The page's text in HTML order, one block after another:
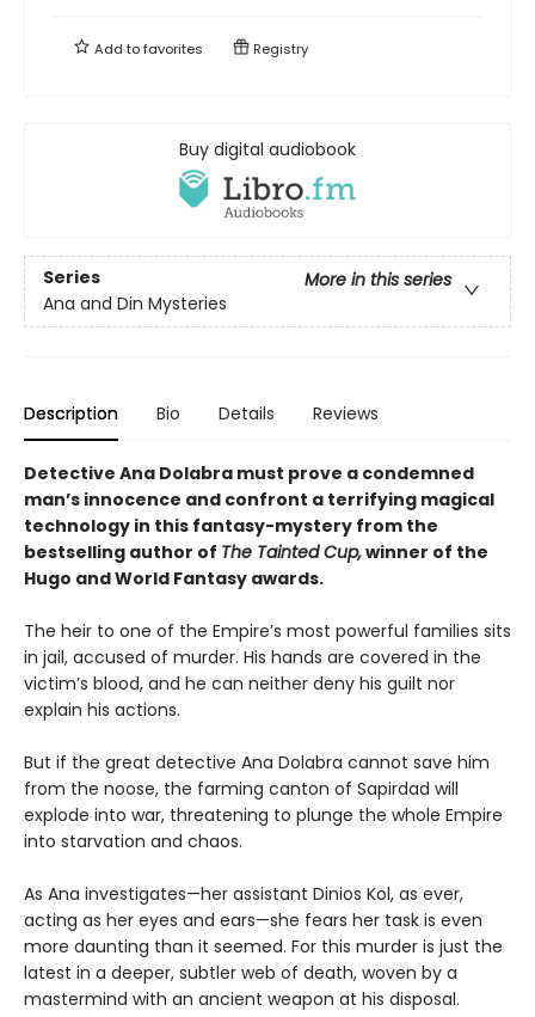
Add tofavorites Registry
Buy digital audiobook
Series
More in this series
Ana and Din Mysteries
Description Bio Details Reviews
Detective Ana Dolabra must prove a condemned
man’s innocence and confront a terrifying magical
technology in this fantasy-mystery from the
bestselling author of The Tainted Cup,winner of the
Hugo and World Fantasy awards.
The heir to one of the Empire’s most powerful families sits
in jail, accused of murder. His hands are covered in the
victim’s blood, and he can neither deny his guilt nor
explain his actions.
But if the great detective Ana Dolabra cannot save him
from the noose, the farming canton of Sapirdad will
explode into war, threatening to plunge the whole Empire
into starvation and chaos.
As Ana investigates—her assistant Dinios Kol, as ever,
acting as her eyes and ears—she fears her task is even
more daunting than it seemed. For this murder is just the
latest in a deeper, subtler web of death, woven by a
mastermind with an ancient weapon at his disposal.